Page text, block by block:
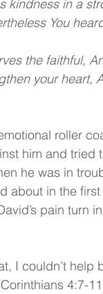
kindness in a
You
the faithful,
your heart,
roller
him and tried
he was in
about in the
pain turn
I couldn’t help
4:7-